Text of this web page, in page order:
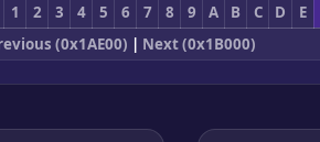
1 2 3 4 5 6 7 8 9 A B C D
E
(0x1AE00) | Next (0x1B000)